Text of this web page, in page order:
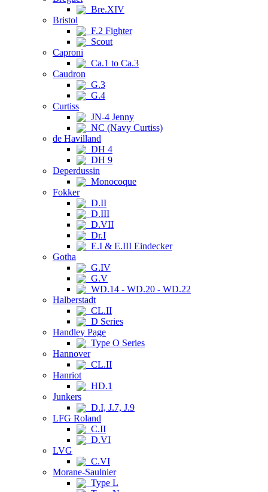
Bre.XIV
Bristol
F.2 Fighter
Scout
Caproni
Ca.1 to Ca.3
Caudron
G.3
G.4
Curtiss
JN-4 Jenny
NC (Navy Curtiss)
de Havilland
DH 4
DH 9
Deperdussin
Monocoque
Fokker
D.II
D.III
D.VII
Dr.I
E.I & E.III Eindecker
Gotha
G.IV
G.V
WD.14 - WD.20 - WD.22
Halberstadt
CL.II
D Series
Handley Page
Type O Series
Hannover
CL.II
Hanriot
HD.1
Junkers
D.I, J.7, J.9
LFG Roland
C.II
D.VI
LVG
C.VI
Morane-Saulnier
Type L